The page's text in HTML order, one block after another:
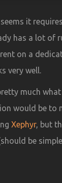
it
has a lot of
on a
very well.
much what
would be to
Xephyr, but
be